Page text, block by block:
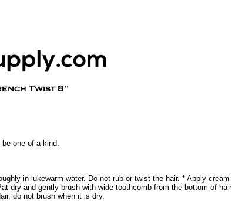
one of a kind.
in lukewarm water. Do not rub or twist the hair. * Apply cream
dry and gently brush with wide toothcomb from the bottom of hair
do not brush when it is dry.